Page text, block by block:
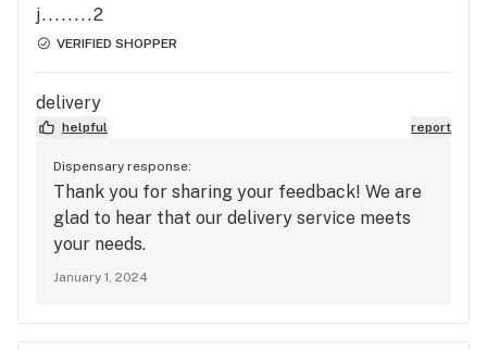
j........2
VERIFIED SHOPPER
delivery
helpful report
Dispensary response:
Thank you for sharing your feedback! We are
glad to hear that our delivery service meets
your needs.
January 1, 2024